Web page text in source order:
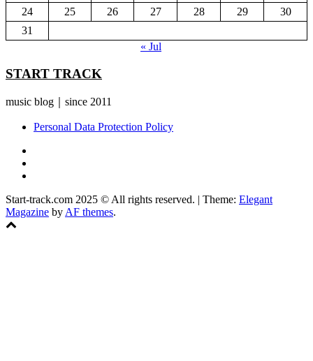
24
25 26 27 28 29
30
31
« Jul
START TRACK
music blog｜since 2011
Personal Data Protection Policy
Start-track.com 2025 © All rights reserved. | Theme: Elegant
Magazine by AF themes.